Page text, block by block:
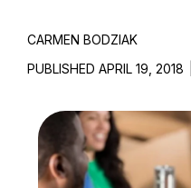
CARMEN BODZIAK
PUBLISHED APRIL 19, 2018